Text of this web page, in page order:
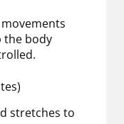
the body
stretches to